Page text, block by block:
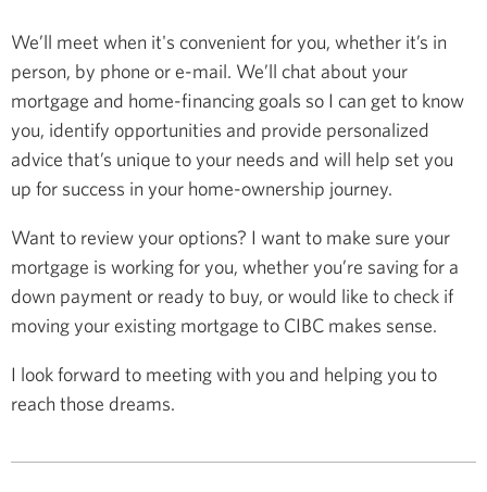
We’ll meet when it's convenient for you, whether it’s in
person, by phone or e-mail. We’ll chat about your
mortgage and home-financing goals so I can get to know
you, identify opportunities and provide personalized
advice that’s unique to your needs and will help set you
up for success in your home-ownership journey.
Want to review your options? I want to make sure your
mortgage is working for you, whether you’re saving for a
down payment or ready to buy, or would like to check if
moving your existing mortgage to CIBC makes sense.
I look forward to meeting with you and helping you to
reach those dreams.